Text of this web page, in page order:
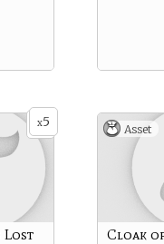
x5
Lost
Asset
Cloak